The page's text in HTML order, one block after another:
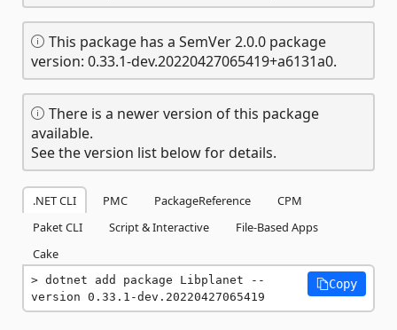
This package has a SemVer 2.0.0 package
version: 0.33.1-dev.20220427065419+a6131a0.
There is a newer version of this package
available.
See the version list below for details.
.NET CLI PMC PackageReference
CPM
Paket CLI
Script & Interactive
File-Based Apps
Cake
dotnet add package Libplanet --
version 0.33.1-dev.20220427065419
Copy